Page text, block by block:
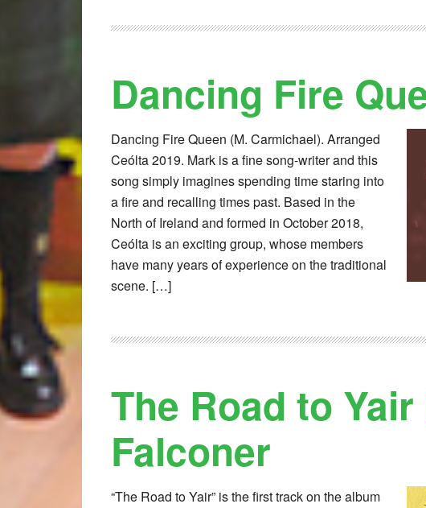
Dancing Fire
Dancing Fire Queen (M. Carmichael). Arranged
Ceólta 2019. Mark is a fine song-writer and this
song simply imagines spending time staring into
a fire and recalling times past. Based in the
North of Ireland and formed in October 2018,
Ceólta is an exciting group, whose members
have many years of experience on the traditional
scene. […]
The Road to
Falconer
“The Road to Yair” is the first track on the album